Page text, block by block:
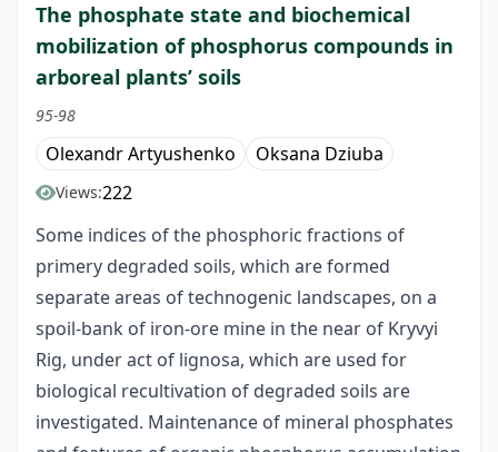
The phosphate state and biochemical
mobilization of phosphorus compounds in
arboreal plants’ soils
95-98
Olexandr Artyushenko Oksana Dziuba
Views:222
Some indices of the phosphoric fractions of
primery degraded soils, which are formed
separate areas of technogenic landscapes, on a
spoil-bank of iron-ore mine in the near of Kryvyi
Rig, under act of lignosa, which are used for
biological recultivation of degraded soils are
investigated. Maintenance of mineral phosphates